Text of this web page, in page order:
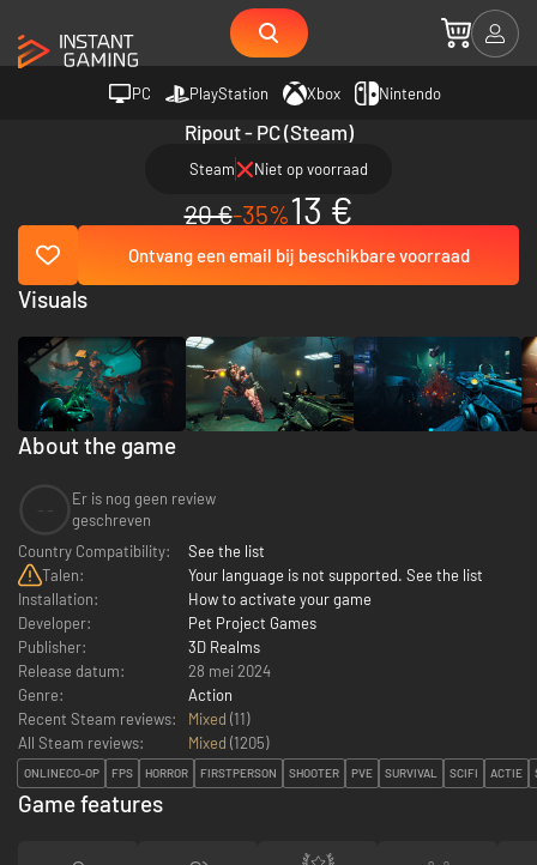
PC PlayStation Xbox Nintendo
Ripout - PC (Steam)
Steam Niet op voorraad
20 €-35%13 €
Ontvang een email bij beschikbare voorraad
About the game
Er is nog geen review
geschreven
Country Compatibility:
See the list
Talen:
Your language is not supported. See the list
Installation:
How to activate your game
Developer:
Pet Project Games
Publisher:
3D Realms
Release datum:
28 mei 2024
Genre:
Action
Recent Steam reviews:
Mixed (11)
All Steam reviews:
Mixed (1205)
ONLINECO-OP FPS HORROR FIRSTPERSON SHOOTER PVE SURVIVAL SCIFI ACTIE
Visuals
Game features